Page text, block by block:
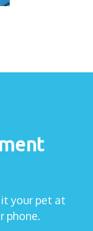
your pet at
phone.